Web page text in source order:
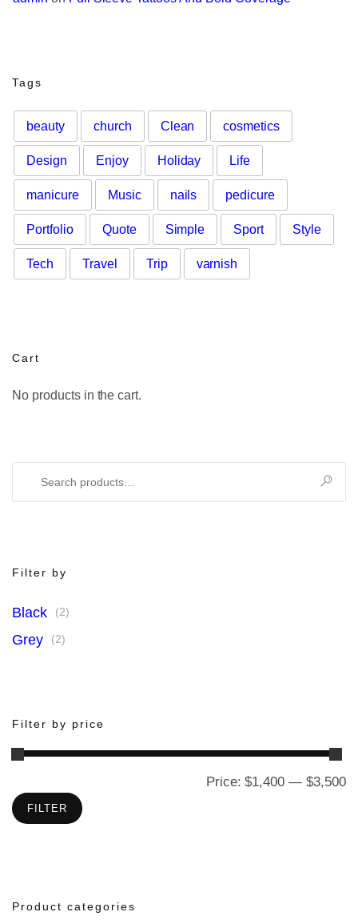
Tags
beauty church Clean cosmetics
Design Enjoy Holiday Life
manicure Music nails pedicure
Portfolio Quote Simple Sport Style
Tech Travel Trip varnish
Cart
No products in the cart.
Filter by
Black (2)
Grey (2)
Filter by price
FILTER
Price:$1,400 —$3,500
Product categories